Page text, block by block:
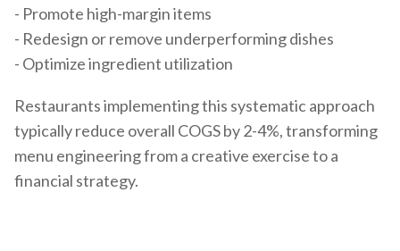
- Promote high-margin items
- Redesign or remove underperforming dishes
- Optimize ingredient utilization
Restaurants implementing this systematic approach
typically reduce overall COGS by 2-4%, transforming
menu engineering from a creative exercise to a
financial strategy.